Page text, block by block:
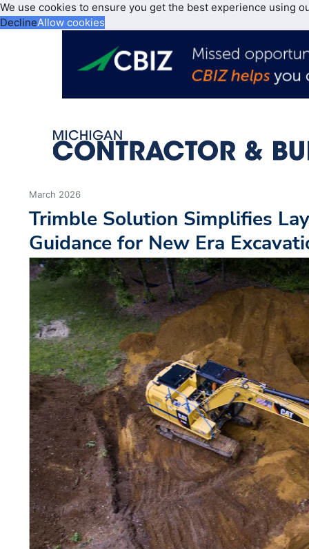
We use cookies to ensure you get the best experience using
DeclineAllow cookies
March 2026
Trimble Solution Simplifies
Guidance for New Era